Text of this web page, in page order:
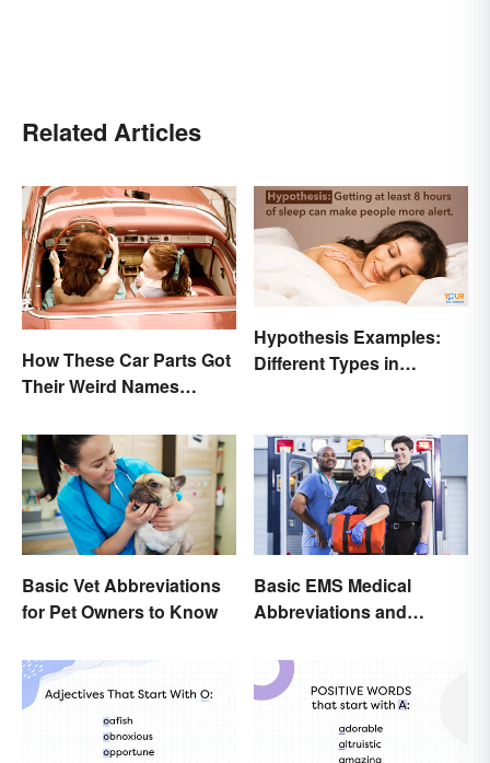
Related Articles
How These Car Parts Got
Their Weird Names
Involved)
Hypothesis Examples:
Different Types in
Basic Vet Abbreviations
for Pet Owners to Know
Basic EMS Medical
Abbreviations and